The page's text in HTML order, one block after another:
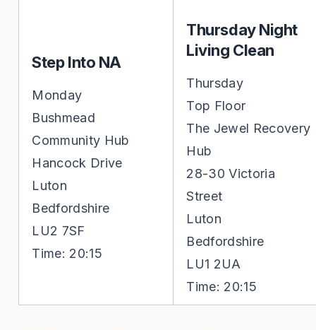
Step Into NA
Monday
Bushmead
Community Hub
Hancock Drive
Luton
Bedfordshire
LU2 7SF
Time: 20:15
Thursday Night
Living Clean
Thursday
Top Floor
The Jewel Recovery
Hub
28-30 Victoria
Street
Luton
Bedfordshire
LU1 2UA
Time: 20:15